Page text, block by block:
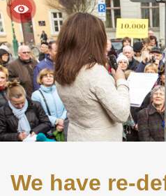
We have re-